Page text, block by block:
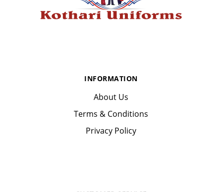
INFORMATION
About Us
Terms & Conditions
Privacy Policy